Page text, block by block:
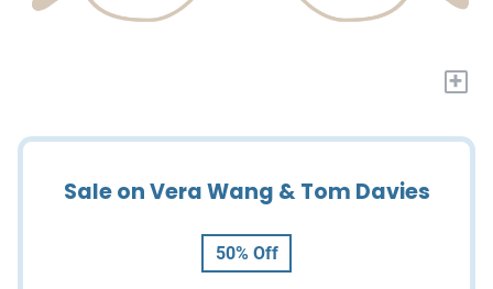
+
Sale on Vera Wang & Tom Davies
50% Off